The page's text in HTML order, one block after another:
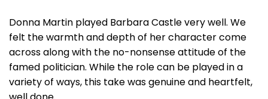
Donna Martin played Barbara Castle very well. We
felt the warmth and depth of her character come
across along with the no-nonsense attitude of the
famed politician. While the role can be played in a
variety of ways, this take was genuine and heartfelt,